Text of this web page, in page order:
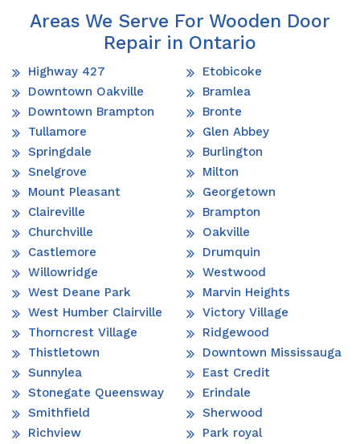
Areas We Serve For Wooden Door
Repair in Ontario
Highway 427
Downtown Oakville
Downtown Brampton
Tullamore
Springdale
Snelgrove
Mount Pleasant
Claireville
Churchville
Castlemore
Willowridge
West Deane Park
West Humber Clairville
Thorncrest Village
Thistletown
Sunnylea
Stonegate Queensway
Smithfield
Richview
Etobicoke
Bramlea
Bronte
Glen Abbey
Burlington
Milton
Georgetown
Brampton
Oakville
Drumquin
Westwood
Marvin Heights
Victory Village
Ridgewood
Downtown Mississauga
East Credit
Erindale
Sherwood
Park royal